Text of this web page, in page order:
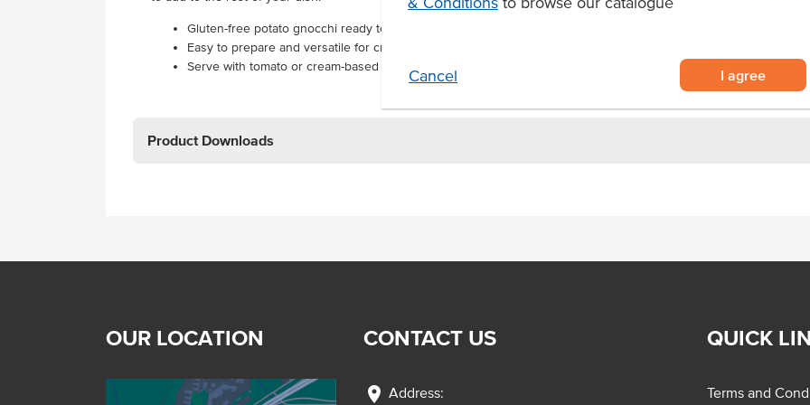
Cancel I agree
Gluten-free potato gnocchi ready to cook
Easy to prepare and versatile for creating your signature gnocchi dishes
Serve with tomato or cream-based sauces.
Product Downloads
OUR LOCATION CONTACT US
location_on Address:
QUICK
Terms and